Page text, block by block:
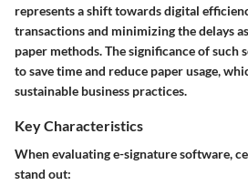
represents a shift towards digital
transactions and minimizing the delays
paper methods. The significance of
to save time and reduce paper usage,
sustainable business practices.
Key Characteristics
When evaluating e-signature software,
stand out: